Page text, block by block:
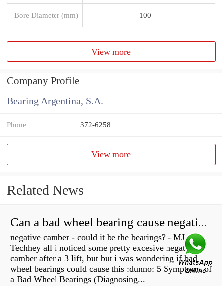
Bore Diameter (mm) 100
View more
Company Profile
Bearing Argentina, S.A.
Phone 372-6258
View more
Related News
Can a bad wheel bearing cause negative camber?
negative camber - could it be the bearings? - MJ
Techhey all i noticed some pretty excesive negative
camber after a 3 lift, but but i was wondering if bad
wheel bearings could cause this :dunno: 5 Symptoms of
a Bad Wheel Bearings (Diagnosing...